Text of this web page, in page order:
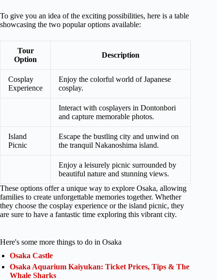
To give you an idea of the exciting possibilities, here is a table
showcasing the two popular options available:
Tour
Option
Description
Cosplay
Experience
Enjoy the colorful world of Japanese
cosplay.
Interact with cosplayers in Dontonbori
and capture memorable photos.
Island
Picnic
Escape the bustling city and unwind on
the tranquil Nakanoshima island.
Enjoy a leisurely picnic surrounded by
beautiful nature and stunning views.
These options offer a unique way to explore Osaka, allowing
families to create unforgettable memories together. Whether
they choose the cosplay experience or the island picnic, they
are sure to have a fantastic time exploring this vibrant city.
Here's some more things to do in Osaka
Osaka Castle
Osaka Aquarium Kaiyukan: Ticket Prices, Tips & The
Whale Sharks